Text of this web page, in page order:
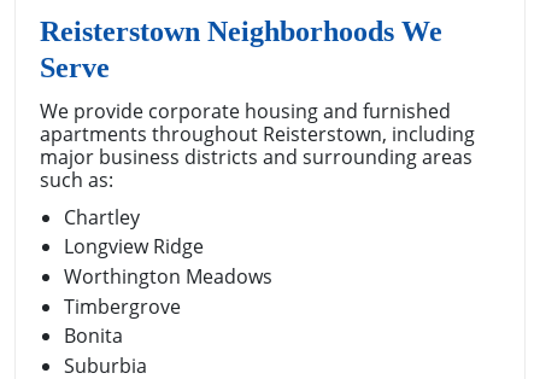
Reisterstown Neighborhoods We
Serve
We provide corporate housing and furnished
apartments throughout Reisterstown, including
major business districts and surrounding areas
such as:
Chartley
Longview Ridge
Worthington Meadows
Timbergrove
Bonita
Suburbia